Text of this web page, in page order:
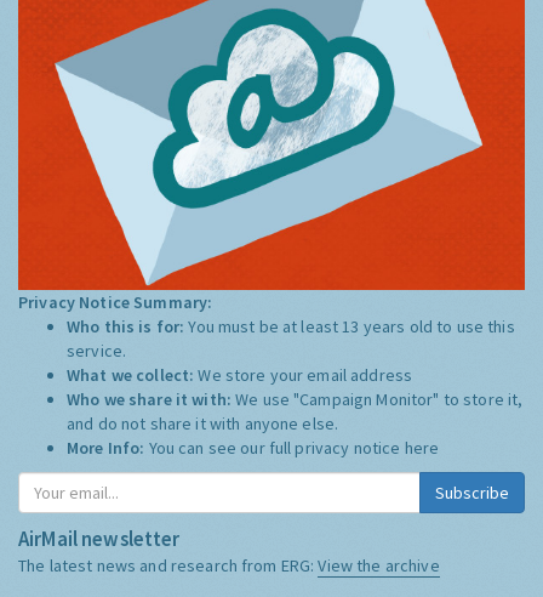
Privacy Notice Summary:
Who this is for:You must be at least 13 years old to use this
service.
What we collect:We store your email address
Who we share it with:We use "Campaign Monitor" to store it,
and do not share it with anyone else.
More Info: You can see our full privacy notice here
Subscribe
AirMail newsletter
The latest news and research from ERG:View the archive